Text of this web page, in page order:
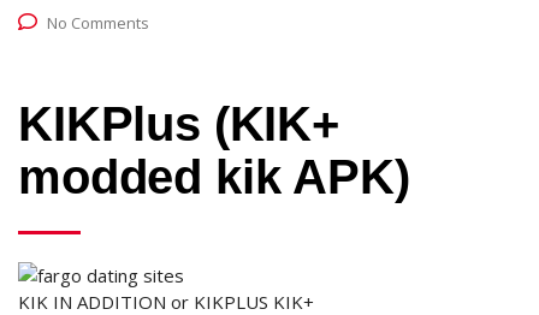
No Comments
KIKPlus (KIK+
modded kik APK)
KIK IN ADDITION or KIKPLUS KIK+